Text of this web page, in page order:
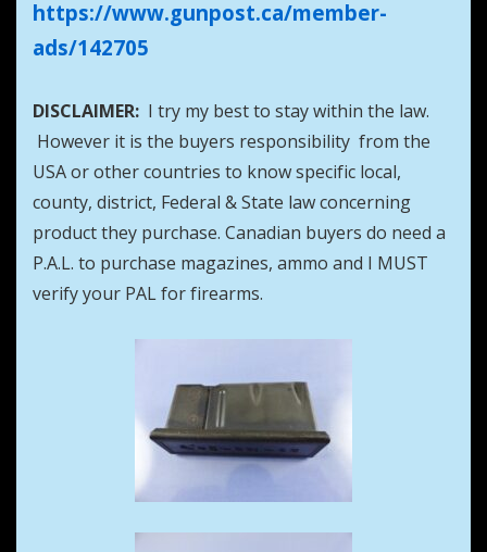
https://www.gunpost.ca/member-
ads/142705
DISCLAIMER: I try my best to stay within the law.
However it is the buyers responsibility from the
USA or other countries to know specific local,
county, district, Federal & State law concerning
product they purchase. Canadian buyers do need a
P.A.L. to purchase magazines, ammo and I MUST
verify your PAL for firearms.